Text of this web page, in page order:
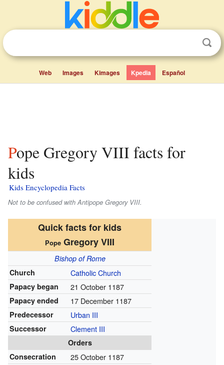
Web Images Kimages Kpedia Español
Pope Gregory VIII facts for
kids
Kids Encyclopedia Facts
Not to be confused with Antipope Gregory VIII.
Quick facts for kids
Pope Gregory VIII
Bishop of Rome
Church
Catholic Church
Papacy began 21 October 1187
Papacy ended 17 December 1187
Predecessor Urban III
Successor Clement III
Orders
Consecration
25 October 1187